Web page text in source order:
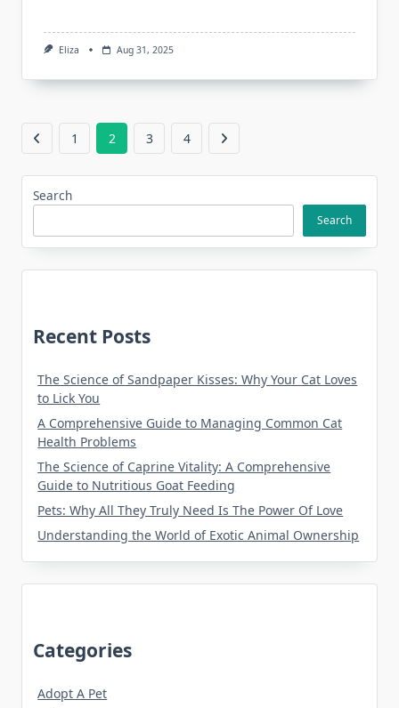
Eliza Aug 31, 2025
1 2 3 4
Search
Search
Recent Posts
The Science of Sandpaper Kisses: Why Your Cat Loves
to Lick You
A Comprehensive Guide to Managing Common Cat
Health Problems
The Science of Caprine Vitality: A Comprehensive
Guide to Nutritious Goat Feeding
Pets: Why All They Truly Need Is The Power Of Love
Understanding the World of Exotic Animal Ownership
Categories
Adopt A Pet